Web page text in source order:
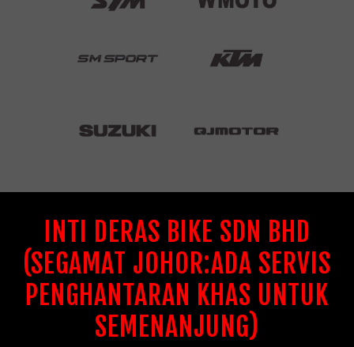
INTI DERAS BIKE SDN BHD
(SEGAMAT JOHOR:ADA SERVIS
PENGHANTARAN KHAS UNTUK
SEMENANJUNG)